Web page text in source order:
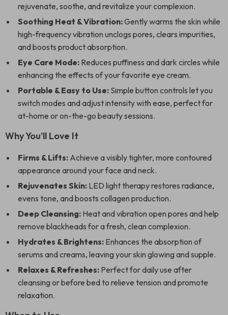
rejuvenate, soothe, and revitalize your complexion.
Soothing Heat & Vibration:Gently warms the skin while
high-frequency vibration unclogs pores, clears impurities,
and boosts product absorption.
Eye Care Mode: Reduces puffiness and dark circles while
enhancing the effects of your favorite eye cream.
Portable & Easy to Use: Simple button controls let you
switch modes and adjust intensity with ease, perfect for
at-home or on-the-go beauty sessions.
Why You’ll Love It
Firms & Lifts: Achieve a visibly tighter, more contoured
appearance around your face and neck.
Rejuvenates Skin: LED light therapy restores radiance,
evens tone, and boosts collagen production.
Deep Cleansing: Heat and vibration open pores and help
remove blackheads for a fresh, clean complexion.
Hydrates & Brightens: Enhances the absorption of
serums and creams, leaving your skin glowing and supple.
Relaxes & Refreshes: Perfect for daily use after
cleansing or before bed to relieve tension and promote
relaxation.